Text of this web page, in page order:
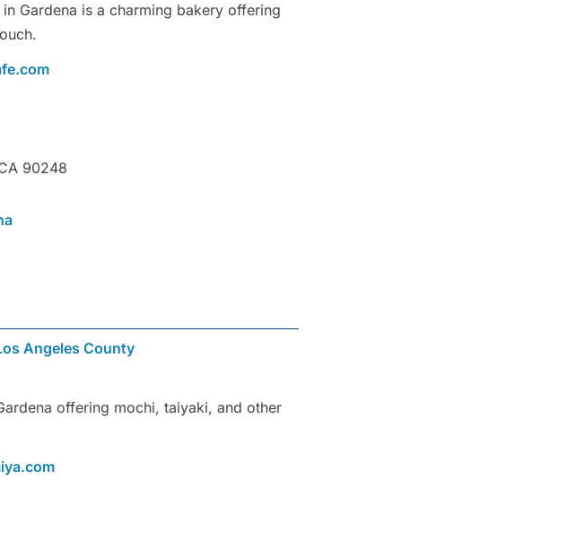
Gardena is a charming bakery offering
90248
Angeles County
offering mochi, taiyaki, and other